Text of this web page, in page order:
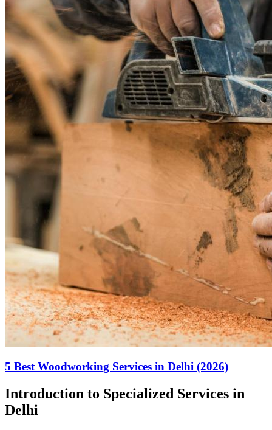
5 Best Woodworking Services in Delhi (2026)
Introduction to Specialized Services in
Delhi